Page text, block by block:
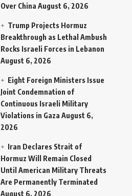
Over China August 6, 2026
Trump Projects Hormuz
Breakthrough as Lethal Ambush
Rocks Israeli Forces in Lebanon
August 6, 2026
Eight Foreign Ministers Issue
Joint Condemnation of
Continuous Israeli Military
Violations in Gaza August 6,
2026
Iran Declares Strait of
Hormuz Will Remain Closed
Until American Military Threats
Are Permanently Terminated
August 6, 2026